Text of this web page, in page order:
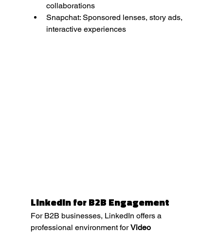
collaborations
Snapchat: Sponsored lenses, story ads,
interactive experiences
LinkedIn for B2B Engagement
For B2B businesses, LinkedIn offers a
professional environment for Video